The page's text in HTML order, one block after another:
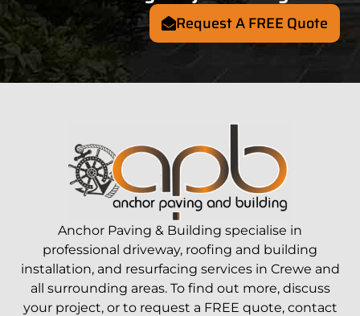
Request A FREE Quote
Anchor Paving & Building specialise in
professional driveway, roofing and building
installation, and resurfacing services in Crewe and
all surrounding areas. To find out more, discuss
your project, or to request a FREE quote, contact